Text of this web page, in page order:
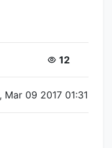
Views:
12
Mar 09 2017 01:31